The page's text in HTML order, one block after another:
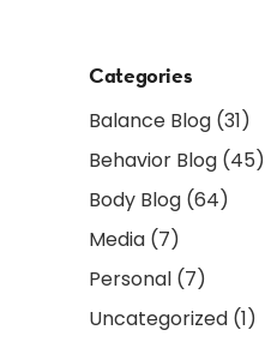
Categories
Balance Blog (31)
Behavior Blog (45)
Body Blog (64)
Media (7)
Personal (7)
Uncategorized (1)